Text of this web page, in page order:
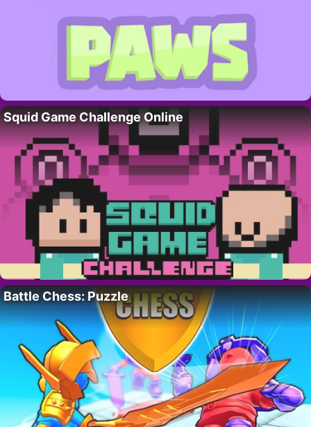
Squid Game Challenge Online
Battle Chess: Puzzle